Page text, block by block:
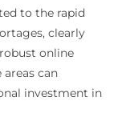
to the rapid
clearly
online
can
investment in